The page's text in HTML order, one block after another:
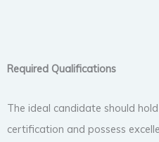
Required Qualifications
The ideal candidate should
certification and possess